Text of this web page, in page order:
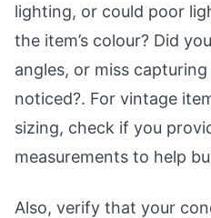
lighting, or could poor
the item’s colour? Did
angles, or miss
noticed?. For vintage
sizing, check if you
measurements to help
Also, verify that your